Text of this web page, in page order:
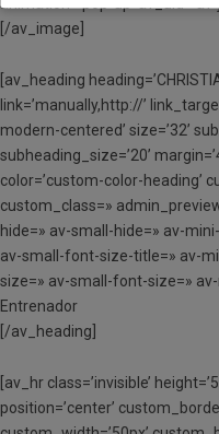
animation=’pop-up’
[/av_image]
[av_heading
link=’manually,http://’
modern-centered’ size=’32’
subheading_size=’20’
color=’custom-color-heading’
custom_class=»
hide=» av-small-hide=» av-
av-small-font-size-title=» av-
size=» av-small-font-size=» av-
Entrenador
[/av_heading]
[av_hr class=’invisible’
position=’center’